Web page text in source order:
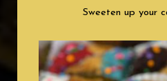
Sweeten up your